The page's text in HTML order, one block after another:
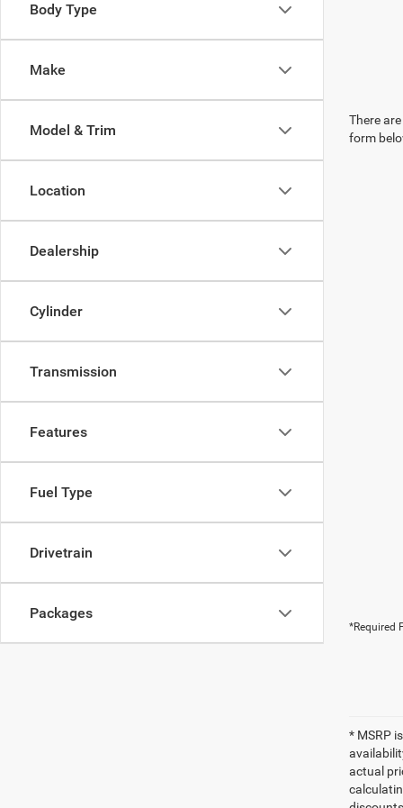
Body Type
Make
Model & Trim
Location
Dealership
Cylinder
Transmission
Features
Fuel Type
Drivetrain
Packages
There
form
*Required
* MSRP
actual